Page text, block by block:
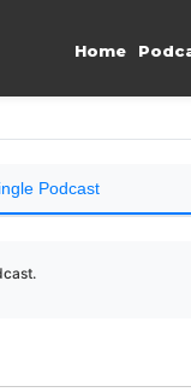
Home
Podcast